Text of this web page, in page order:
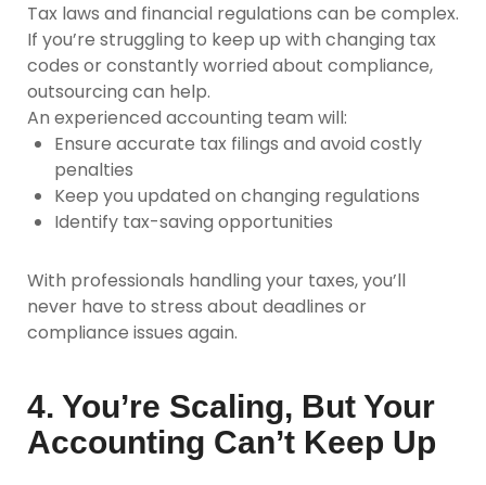
Tax laws and financial regulations can be complex.
If you’re struggling to keep up with changing tax
codes or constantly worried about compliance,
outsourcing can help.
An experienced accounting team will:
Ensure accurate tax filings and avoid costly
penalties
Keep you updated on changing regulations
Identify tax-saving opportunities
With professionals handling your taxes, you’ll
never have to stress about deadlines or
compliance issues again.
4. You’re Scaling, But Your
Accounting Can’t Keep Up